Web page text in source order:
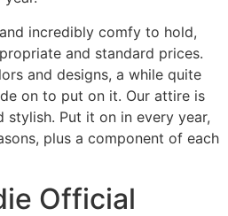
incredibly comfy to hold,
and standard prices.
and designs, a while quite
on to put on it. Our attire is
Put it on in every year,
plus a component of each
Official